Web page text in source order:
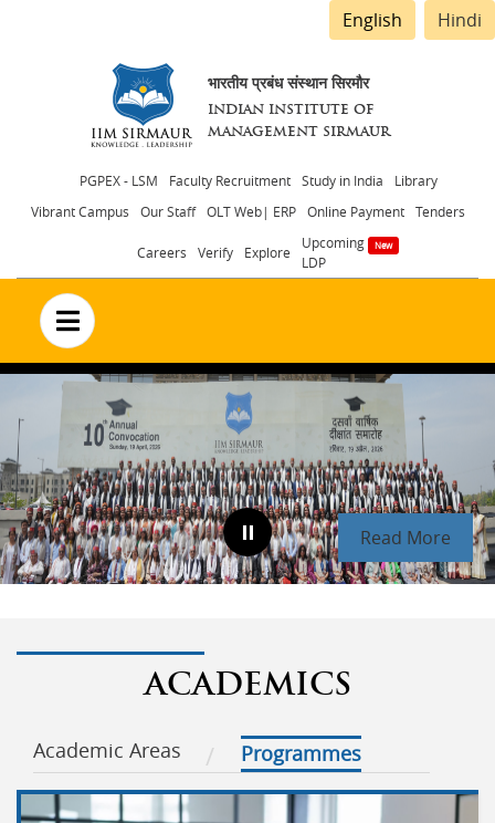
English Hindi
भारतीय प्रबंध संस्थान सिरमौर
INDIAN INSTITUTE OF
MANAGEMENT SIRMAUR
Header
menu
PGPEX - LSM Faculty Recruitment Study in India
Library
Vibrant Campus
Our Staff OLT Web| ERP Online Payment Tenders
Careers Verify Explore
Upcoming
LDP
no text
Read More
ACADEMICS
Academic Areas Programmes